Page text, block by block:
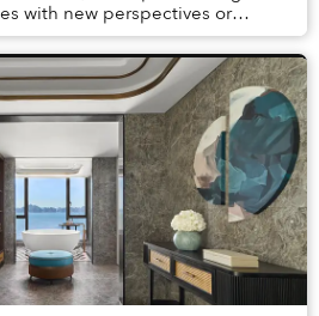
with new perspectives or
is change without proof? Th...